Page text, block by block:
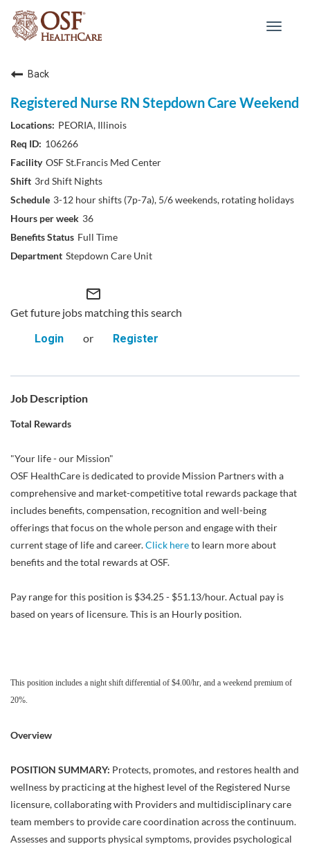
Toggle
Back
Registered Nurse RN Stepdown Care Weekend
PEORIA, Illinois
106266
OSF St.Francis Med Center
3rd Shift Nights
3-12 hour shifts (7p-7a), 5/6 weekends, rotating holidays
36
Full Time
Stepdown Care Unit
mail_outline
Get future jobs matching this search
Login
or Register
Job Description
Total Rewards
"Your life - our Mission"
OSF HealthCare is dedicated to provide Mission Partners with a
comprehensive and market-competitive total rewards package that
includes benefits, compensation, recognition and well-being
offerings that focus on the whole person and engage with their
current stage of life and career.Click hereto learn more about
benefits and the total rewards at OSF.
Pay range for this position is $34.25 - $51.13/hour. Actual pay is
based on years of licensure. This is an Hourly position.
This position includes a night shift differential of $4.00/hr, and a weekend premium of
20%.
Overview
POSITION SUMMARY: Protects, promotes, and restores health and
wellness by practicing at the highest level of the Registered Nurse
licensure, collaborating with Providers and multidisciplinary care
team members to provide care coordination across the continuum.
Assesses and supports physical symptoms, provides psychological